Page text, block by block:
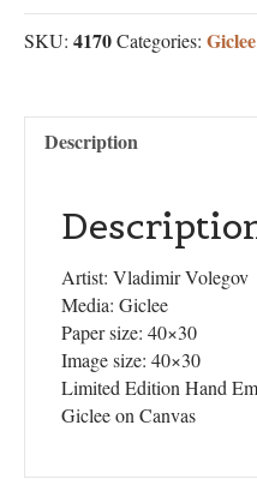
SKU: 4170Categories: Giclee
Description
Artist: Vladimir Volegov
Media: Giclee
Paper size: 40×30
Image size: 40×30
Limited Edition Hand
Giclee on Canvas